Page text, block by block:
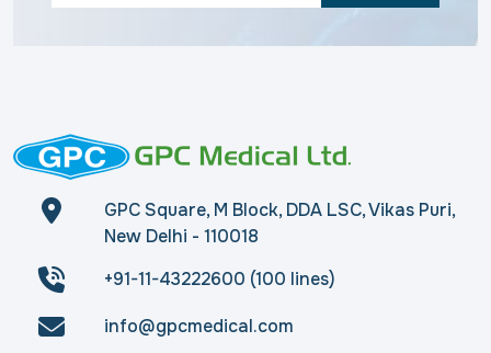
GPC Square, M Block, DDA LSC, Vikas Puri,
New Delhi - 110018
+91-11-43222600 (100 lines)
info@gpcmedical.com